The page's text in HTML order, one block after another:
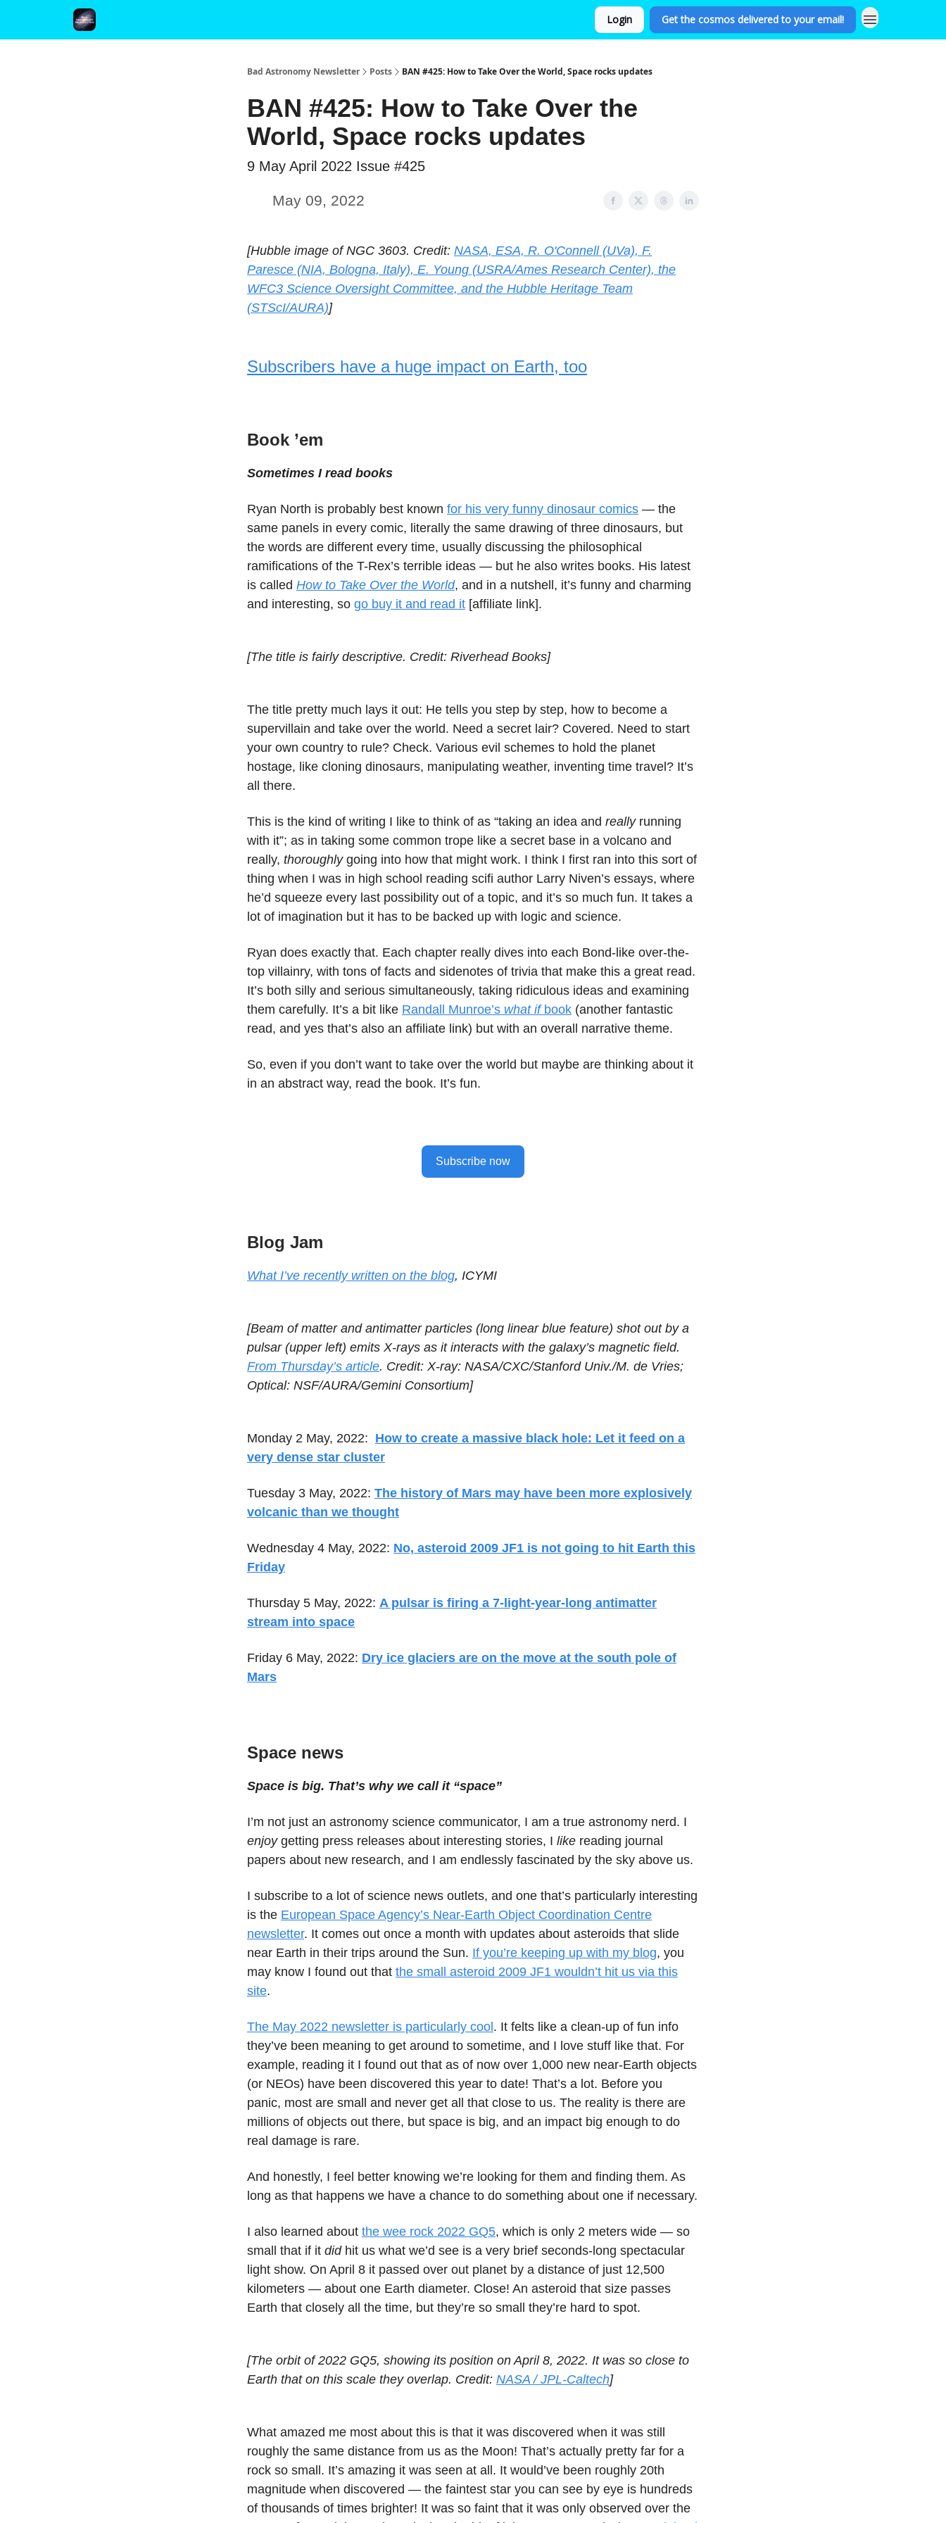
Login Get the cosmos delivered to your email!
Bad Astronomy Newsletter Posts BAN #425: How to Take Over the World, Space rocks updates
BAN #425: How to Take Over the
World, Space rocks updates
9 May April 2022 Issue #425
May 09, 2022
[Hubble image of NGC 3603. Credit: NASA, ESA, R. O'Connell (UVa), F.
Paresce (NIA, Bologna, Italy), E. Young (USRA/Ames Research Center), the
WFC3 Science Oversight Committee, and the Hubble Heritage Team
(STScI/AURA)]
Subscribers have a huge impact on Earth, too
Book ’em
Sometimes I read books
Ryan North is probably best known for his very funny dinosaur comics — the
same panels in every comic, literally the same drawing of three dinosaurs, but
the words are different every time, usually discussing the philosophical
ramifications of the T-Rex’s terrible ideas — but he also writes books. His latest
is called How to Take Over the World, and in a nutshell, it’s funny and charming
and interesting, so go buy it and read it [affiliate link].
[The title is fairly descriptive. Credit: Riverhead Books]
The title pretty much lays it out: He tells you step by step, how to become a
supervillain and take over the world. Need a secret lair? Covered. Need to start
your own country to rule? Check. Various evil schemes to hold the planet
hostage, like cloning dinosaurs, manipulating weather, inventing time travel? It’s
all there.
This is the kind of writing I like to think of as “taking an idea and reallyrunning
with it”; as in taking some common trope like a secret base in a volcano and
really, thoroughlygoing into how that might work. I think I first ran into this sort of
thing when I was in high school reading scifi author Larry Niven’s essays, where
he’d squeeze every last possibility out of a topic, and it’s so much fun. It takes a
lot of imagination but it has to be backed up with logic and science.
Ryan does exactly that. Each chapter really dives into each Bond-like over-the-
top villainry, with tons of facts and sidenotes of trivia that make this a great read.
It’s both silly and serious simultaneously, taking ridiculous ideas and examining
them carefully. It’s a bit like Randall Munroe’s what ifbook (another fantastic
read, and yes that’s also an affiliate link) but with an overall narrative theme.
So, even if you don’t want to take over the world but maybe are thinking about it
in an abstract way, read the book. It’s fun.
Subscribe now
Blog Jam
What I’ve recently written on the blog, ICYMI
[Beam of matter and antimatter particles (long linear blue feature) shot out by a
pulsar (upper left) emits X-rays as it interacts with the galaxy’s magnetic field.
From Thursday’s article. Credit: X-ray: NASA/CXC/Stanford Univ./M. de Vries;
Optical: NSF/AURA/Gemini Consortium]
Monday 2 May, 2022: How to create a massive black hole: Let it feed on a
very dense star cluster
Tuesday 3 May, 2022: The history of Mars may have been more explosively
volcanic than we thought
Wednesday 4 May, 2022: No, asteroid 2009 JF1 is not going to hit Earth this
Friday
Thursday 5 May, 2022: A pulsar is firing a 7-light-year-long antimatter
stream into space
Friday 6 May, 2022: Dry ice glaciers are on the move at the south pole of
Mars
Space news
Space is big. That’s why we call it “space”
I’m not just an astronomy science communicator, I am a true astronomy nerd. I
enjoygetting press releases about interesting stories, I like reading journal
papers about new research, and I am endlessly fascinated by the sky above us.
I subscribe to a lot of science news outlets, and one that’s particularly interesting
is the European Space Agency’s Near-Earth Object Coordination Centre
newsletter. It comes out once a month with updates about asteroids that slide
near Earth in their trips around the Sun. If you’re keeping up with my blog, you
may know I found out that the small asteroid 2009 JF1 wouldn’t hit us via this
site.
The May 2022 newsletter is particularly cool . It felts like a clean-up of fun info
they’ve been meaning to get around to sometime, and I love stuff like that. For
example, reading it I found out that as of now over 1,000 new near-Earth objects
(or NEOs) have been discovered this year to date! That’s a lot. Before you
panic, most are small and never get all that close to us. The reality is there are
millions of objects out there, but space is big, and an impact big enough to do
real damage is rare.
And honestly, I feel better knowing we’re looking for them and finding them. As
long as that happens we have a chance to do something about one if necessary.
I also learned about the wee rock 2022 GQ5, which is only 2 meters wide — so
small that if it didhit us what we’d see is a very brief seconds-long spectacular
light show. On April 8 it passed over out planet by a distance of just 12,500
kilometers — about one Earth diameter. Close! An asteroid that size passes
Earth that closely all the time, but they’re so small they’re hard to spot.
[The orbit of 2022 GQ5, showing its position on April 8, 2022. It was so close to
Earth that on this scale they overlap. Credit: NASA / JPL-Caltech]
What amazed me most about this is that it was discovered when it was still
roughly the same distance from us as the Moon! That’s actually pretty far for a
rock so small. It’s amazing it was seen at all. It would’ve been roughly 20th
magnitude when discovered — the faintest star you can see by eye is hundreds
of thousands of times brighter! It was so faint that it was only observed over the